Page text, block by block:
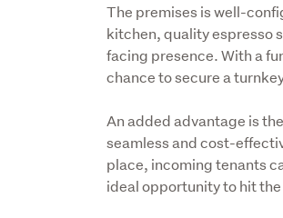
The premises is well-
kitchen, quality espresso
facing presence. With a
chance to secure a
An added advantage is
seamless and cost-
place, incoming tenants
ideal opportunity to hit